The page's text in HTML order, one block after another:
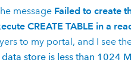
message Failed to create
CREATE TABLE in a
to my portal, and I see
store is less than 1024